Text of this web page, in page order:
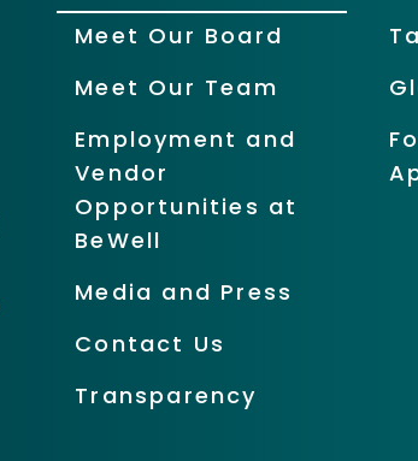
Meet Our Board
Meet Our Team
Employment and
Vendor
Opportunities at
BeWell
Media and Press
Contact Us
Transparency